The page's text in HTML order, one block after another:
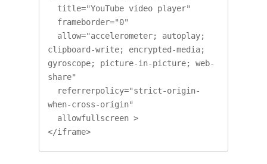
clipboard-write; encrypted-media;
gyroscope; picture-in-picture; web-
share"
when-cross-origin"
</iframe>